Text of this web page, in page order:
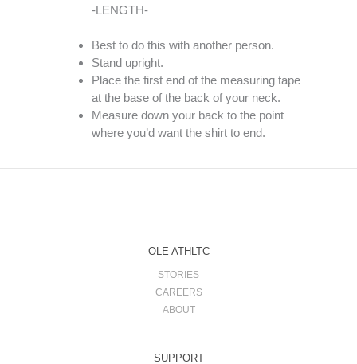
-LENGTH-
Best to do this with another person.
Stand upright.
Place the first end of the measuring tape
at the base of the back of your neck.
Measure down your back to the point
where you’d want the shirt to end.
OLE ATHLTC
STORIES
CAREERS
ABOUT
SUPPORT